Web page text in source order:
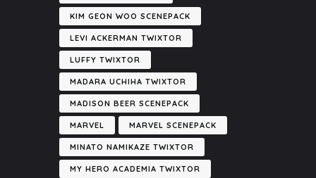
KIM GEON WOO SCENEPACK
LEVI ACKERMAN TWIXTOR
LUFFY TWIXTOR
MADARA UCHIHA TWIXTOR
MADISON BEER SCENEPACK
MARVEL MARVEL SCENEPACK
MINATO NAMIKAZE TWIXTOR
MY HERO ACADEMIA TWIXTOR